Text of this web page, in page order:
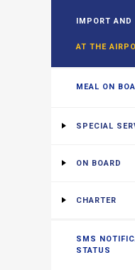
IMPORT AND
AT THE
MEAL ON
SPECIAL
ON BOARD
CHARTER
SMS
STATUS